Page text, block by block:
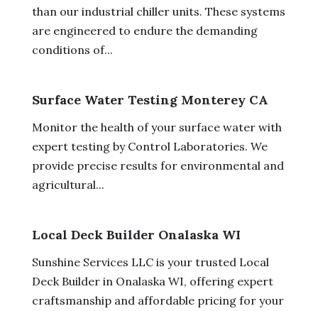
than our industrial chiller units. These systems
are engineered to endure the demanding
conditions of...
Surface Water Testing Monterey CA
Monitor the health of your surface water with
expert testing by Control Laboratories. We
provide precise results for environmental and
agricultural...
Local Deck Builder Onalaska WI
Sunshine Services LLC is your trusted Local
Deck Builder in Onalaska WI, offering expert
craftsmanship and affordable pricing for your